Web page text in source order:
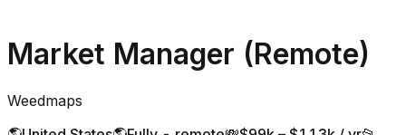
Market Manager (Remote)
Weedmaps